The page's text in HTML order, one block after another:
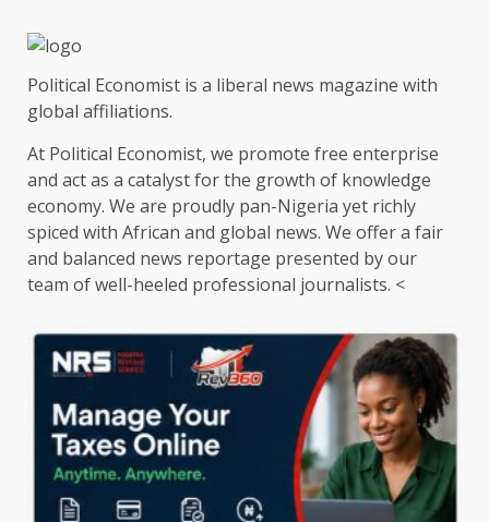
Political Economist is a liberal news magazine with
global affiliations.
At Political Economist, we promote free enterprise
and act as a catalyst for the growth of knowledge
economy. We are proudly pan-Nigeria yet richly
spiced with African and global news. We offer a fair
and balanced news reportage presented by our
team of well-heeled professional journalists. <